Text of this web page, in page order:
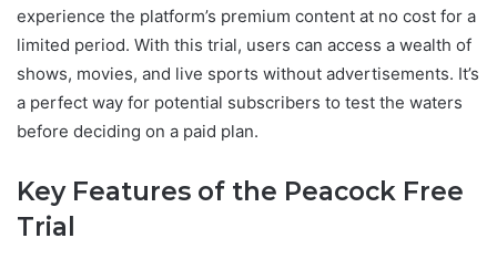
experience the platform’s premium content at no cost for a
limited period. With this trial, users can access a wealth of
shows, movies, and live sports without advertisements. It’s
a perfect way for potential subscribers to test the waters
before deciding on a paid plan.
Key Features of the Peacock Free
Trial